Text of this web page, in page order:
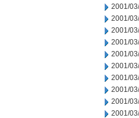
2001/
2001/
2001/
2001/
2001/
2001/
2001/
2001/
2001/
2001/